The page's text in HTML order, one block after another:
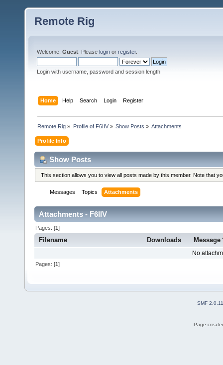
Remote Rig
Welcome, Guest . Please login or register.
Login with username, password and session length
Home Help Search Login Register
Remote Rig » Profile of F6IIV» Show Posts » Attachments
Profile Info
Show Posts
This section allows you to view all posts made by this member. Note that
Messages Topics Attachments
Attachments - F6IIV
Pages: [1]
Filename Downloads Message
No
Pages: [1]
SMF 2.0.11
Page